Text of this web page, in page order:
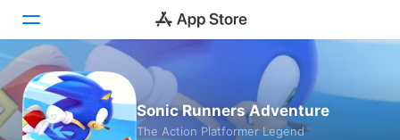
Today
Games
Sonic Runners Adventure
The Action Platformer Legend